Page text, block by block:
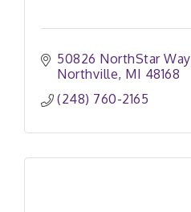
50826 NorthStar Way
Northville MI 48168
(248) 760-2165